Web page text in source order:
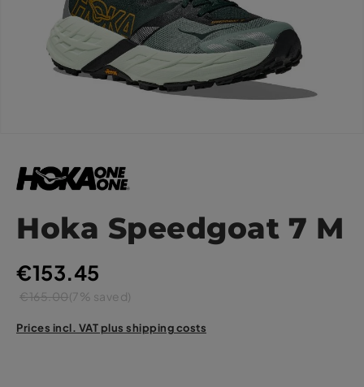
Hoka Speedgoat 7 M
€153.45
€165.00(7% saved)
Prices incl. VAT plus shipping costs